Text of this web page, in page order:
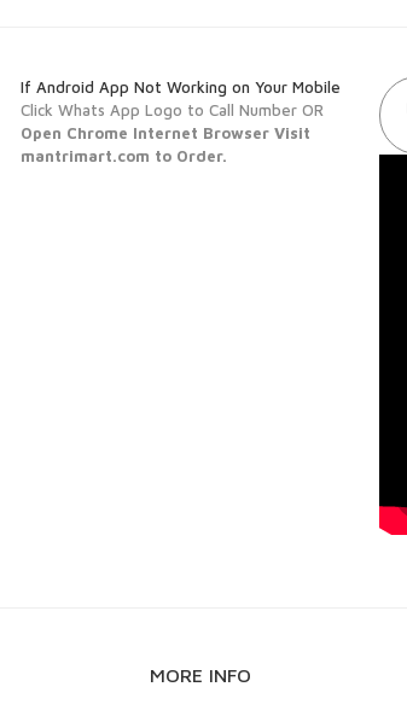
If Android App Not Working on Your Mobile
Click Whats App Logo to Call Number OR
Open Chrome Internet Browser Visit
mantrimart.com to Order.
MORE INFO